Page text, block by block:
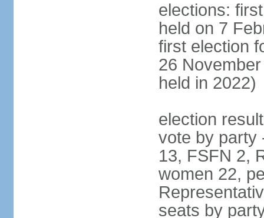
elections:
held on 7
first election
26
held in 2022)
election
vote by party
13, FSFN 2,
women 22,
seats by